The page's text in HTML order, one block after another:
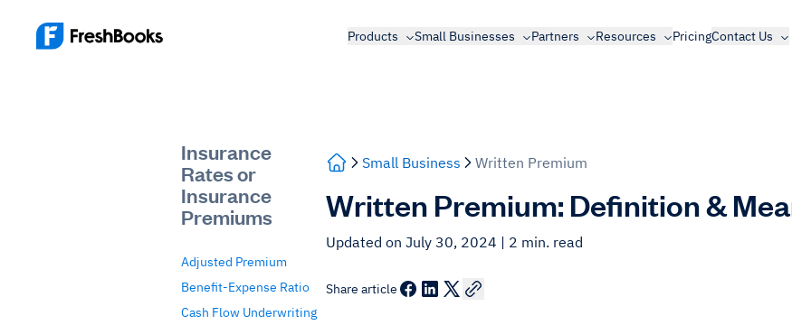
Products Small Businesses Partners Resources PricingContact Us
Insurance
Rates or
Insurance
Premiums
Adjusted Premium
Benefit-Expense Ratio
Cash Flow Underwriting
Small Business Written Premium
Written Premium: Definition &
Updated on July 30, 2024 | 2 min. read
Share article